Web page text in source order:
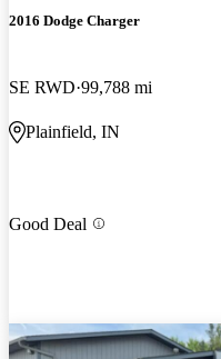
2016 Dodge Charger
SE RWD 99,788 mi
Plainfield, IN
Good Deal